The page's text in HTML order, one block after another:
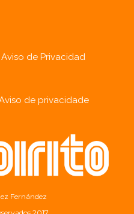
Aviso de Privacidad
de privacidade
Fernández